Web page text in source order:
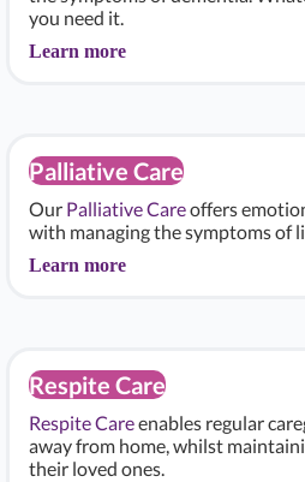
you need it.
Learn more
Palliative Care
Our Palliative Careoffers
with managing the symptoms of
Learn more
Respite Care
Respite Careenables regular
away from home, whilst
their loved ones.